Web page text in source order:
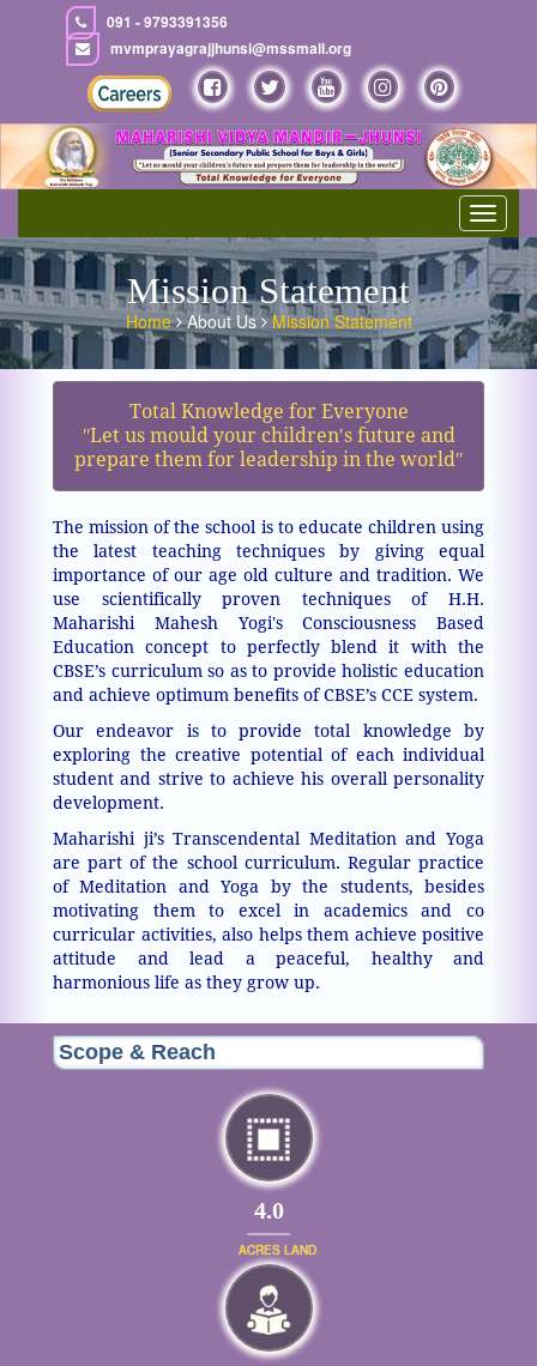
091 - 9793391356
mvmprayagrajjhunsi@mssmail.org
Toggle
Mission Statement
Home About Us Mission Statement
Total Knowledge for Everyone
ʺLet us mould your children′s future and
prepare them for leadership in the worldʺ
The mission of the school is to educate children using
the latest teaching techniques by giving equal
importance of our age old culture and tradition. We
use scientifically proven techniques of H.H.
Maharishi Mahesh Yogi's Consciousness Based
Education concept to perfectly blend it with the
CBSE’s curriculum so as to provide holistic education
and achieve optimum benefits of CBSE’s CCE system.
Our endeavor is to provide total knowledge by
exploring the creative potential of each individual
student and strive to achieve his overall personality
development.
Maharishi ji’s Transcendental Meditation and Yoga
are part of the school curriculum. Regular practice
of Meditation and Yoga by the students, besides
motivating them to excel in academics and co
curricular activities, also helps them achieve positive
attitude and lead a peaceful, healthy and
harmonious life as they grow up.
Scope & Reach
4.0
ACRES LAND